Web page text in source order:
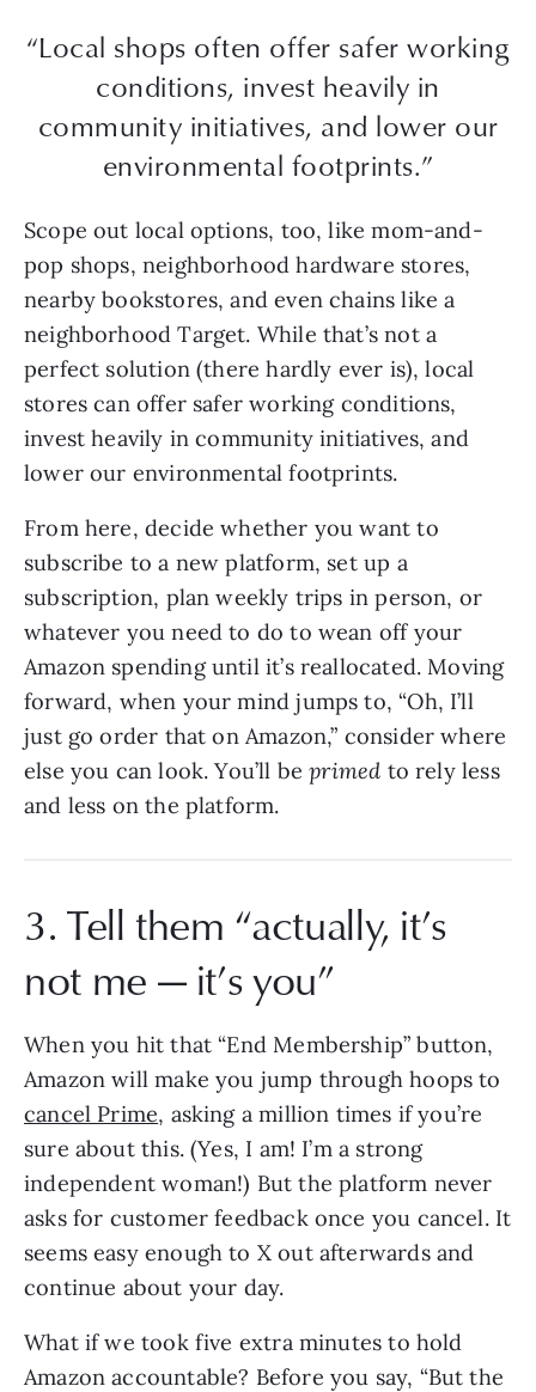
“Local shops often offer safer working
conditions, invest heavily in
community initiatives, and lower our
environmental footprints.”
Scope out local options, too, like mom-and-
pop shops, neighborhood hardware stores,
nearby bookstores, and even chains like a
neighborhood Target. While that’s not a
perfect solution (there hardly ever is), local
stores can offer safer working conditions,
invest heavily in community initiatives, and
lower our environmental footprints.
From here, decide whether you want to
subscribe to a new platform, set up a
subscription, plan weekly trips in person, or
whatever you need to do to wean off your
Amazon spending until it’s reallocated. Moving
forward, when your mind jumps to, “Oh, I’ll
just go order that on Amazon,” consider where
else you can look. You’ll beprimed to rely less
and less on the platform.
3. Tell them “actually, it’s
not me — it’s you”
When you hit that “End Membership” button,
Amazon will make you jump through hoops to
cancel Prime, asking a million times if you’re
sure about this. (Yes, I am! I’m a strong
independent woman!) But the platform never
asks for customer feedback once you cancel. It
seems easy enough to X out afterwards and
continue about your day.
What if we took five extra minutes to hold
Amazon accountable? Before you say, “But the